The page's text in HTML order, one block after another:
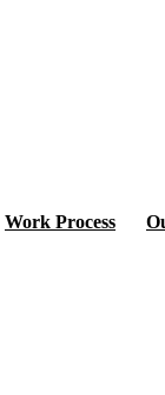
Work Process